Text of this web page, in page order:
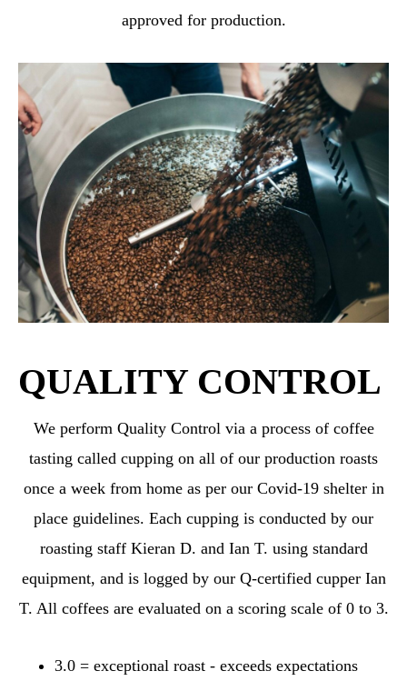
approved for production.
QUALITY CONTROL
We perform Quality Control via a process of coffee
tasting called cupping on all of our production roasts
once a week from home as per our Covid-19 shelter in
place guidelines. Each cupping is conducted by our
roasting staff Kieran D. and Ian T. using standard
equipment, and is logged by our Q-certified cupper Ian
T. All coffees are evaluated on a scoring scale of 0 to 3.
3.0 = exceptional roast - exceeds expectations